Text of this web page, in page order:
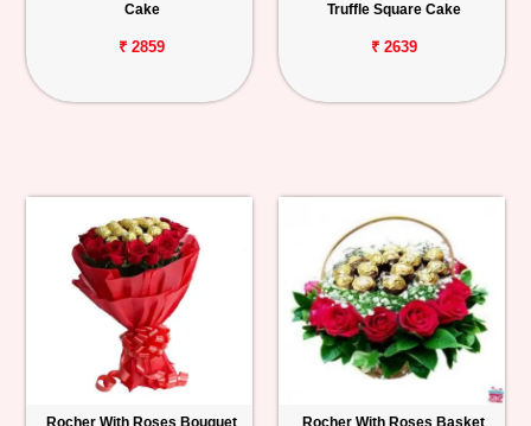
Cake
₹ 2859
Truffle Square Cake
₹ 2639